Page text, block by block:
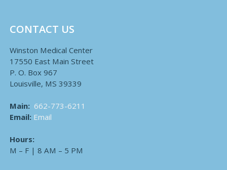
CONTACT US
Winston Medical Center
17550 East Main Street
P. O. Box 967
Louisville, MS 39339
Main: 662-773-6211
Email: Email
Hours:
M – F | 8 AM – 5 PM